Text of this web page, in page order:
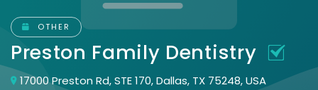
OTHER
Preston Family Dentistry
17000 Preston Rd, STE 170, Dallas, TX 75248, USA